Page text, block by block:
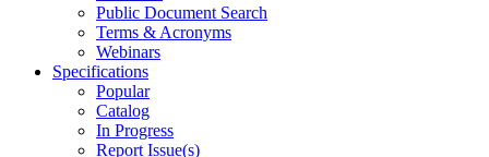
Public Document Search
Terms & Acronyms
Webinars
Specifications
Popular
Catalog
In Progress
Report Issue(s)